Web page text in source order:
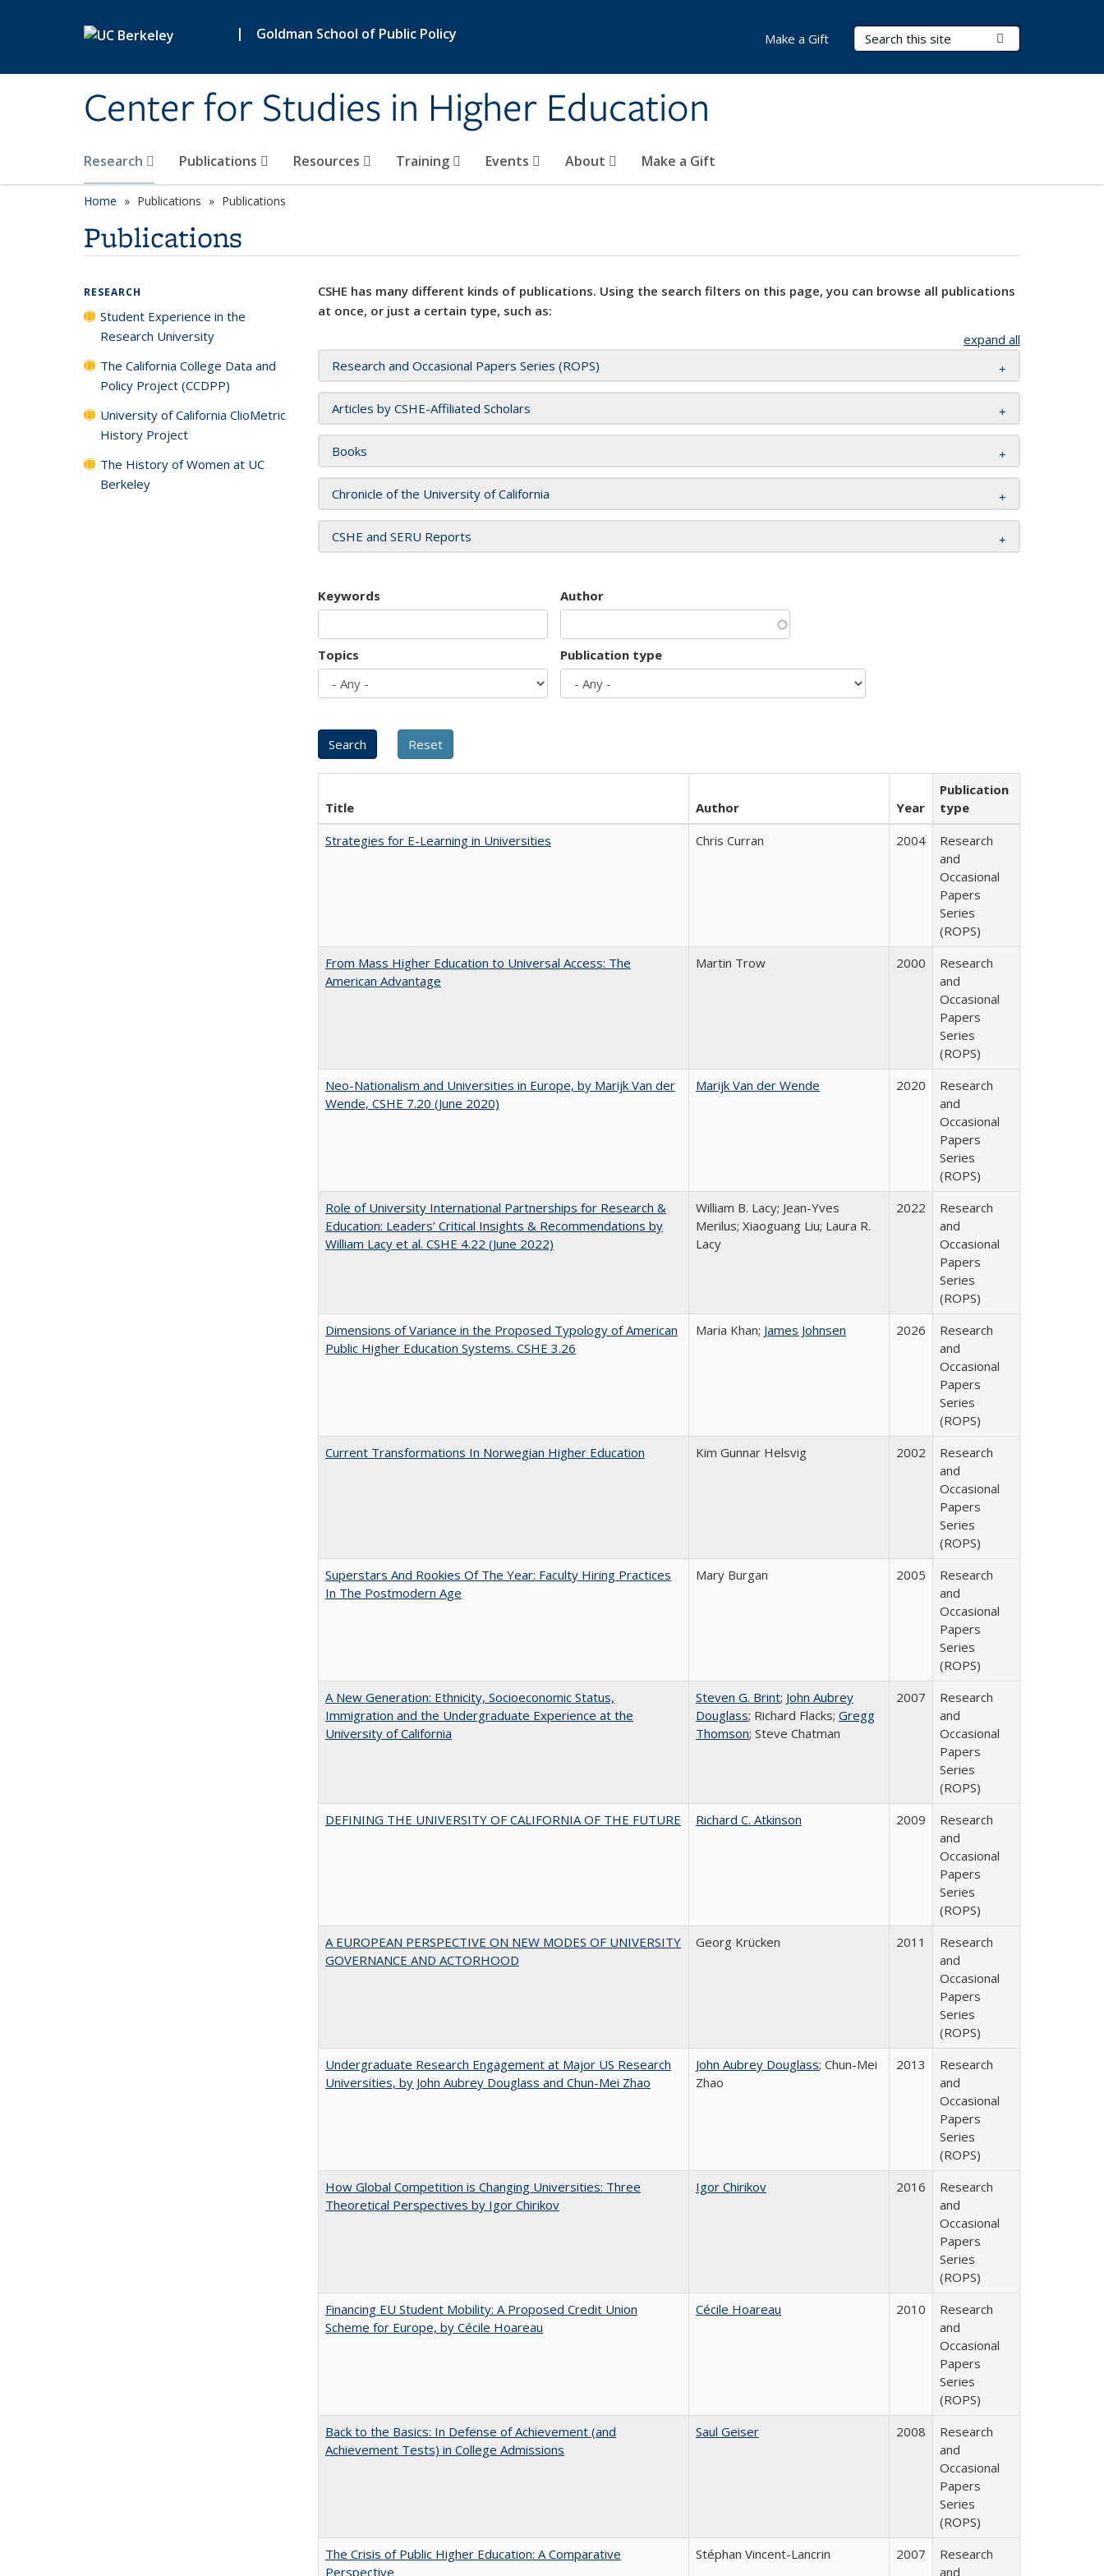
| Goldman School of Public Policy
Center for Studies in Higher Education
Search Terms
Research Publications Resources Training Events About Make a Gift
Make a Gift
Home Publications Publications
Publications
CSHE has many different kinds of publications. Using the search filters on this page, you can browse all publications
at once, or just a certain type, such as:
expand all
Research and Occasional Papers Series (ROPS)
Articles by CSHE-Affiliated Scholars
Books
Chronicle of the University of California
CSHE and SERU Reports
Keywords Author
Topics Publication type
Title Author Year
Publication
type
Strategies for E-Learning in Universities
Chris Curran 2004
Research
and
Occasional
Papers
Series
(ROPS)
From Mass Higher Education to Universal Access: The
American Advantage
Martin Trow 2000
Research
and
Occasional
Papers
Series
(ROPS)
Neo-Nationalism and Universities in Europe, by Marijk Van der
Wende, CSHE 7.20 (June 2020)
Marijk Van der Wende 2020
Research
and
Occasional
Papers
Series
(ROPS)
Role of University International Partnerships for Research &
Education: Leaders’ Critical Insights & Recommendations by
William Lacy et al. CSHE 4.22 (June 2022)
William B. Lacy; Jean-Yves
Merilus; Xiaoguang Liu; Laura R.
Lacy
2022
Research
and
Occasional
Papers
Series
(ROPS)
Dimensions of Variance in the Proposed Typology of American
Public Higher Education Systems. CSHE 3.26
Maria Khan; James Johnsen 2026
Research
and
Occasional
Papers
Series
(ROPS)
Current Transformations In Norwegian Higher Education
Kim Gunnar Helsvig 2002
Research
and
Occasional
Papers
Series
(ROPS)
Superstars And Rookies Of The Year: Faculty Hiring Practices
In The Postmodern Age
Mary Burgan 2005
Research
and
Occasional
Papers
Series
(ROPS)
A New Generation: Ethnicity, Socioeconomic Status,
Immigration and the Undergraduate Experience at the
University of California
Steven G. Brint; John Aubrey
Douglass; Richard Flacks; Gregg
Thomson; Steve Chatman
2007
Research
and
Occasional
Papers
Series
(ROPS)
DEFINING THE UNIVERSITY OF CALIFORNIA OF THE FUTURE
Richard C. Atkinson 2009
Research
and
Occasional
Papers
Series
(ROPS)
A EUROPEAN PERSPECTIVE ON NEW MODES OF UNIVERSITY
GOVERNANCE AND ACTORHOOD
Georg Krücken 2011
Research
and
Occasional
Papers
Series
(ROPS)
Undergraduate Research Engagement at Major US Research
Universities, by John Aubrey Douglass and Chun-Mei Zhao
John Aubrey Douglass; Chun-Mei
Zhao
2013
Research
and
Occasional
Papers
Series
(ROPS)
How Global Competition is Changing Universities: Three
Theoretical Perspectives by Igor Chirikov
Igor Chirikov 2016
Research
and
Occasional
Papers
Series
(ROPS)
Financing EU Student Mobility: A Proposed Credit Union
Scheme for Europe, by Cécile Hoareau
Cécile Hoareau 2010
Research
and
Occasional
Papers
Series
(ROPS)
Back to the Basics: In Defense of Achievement (and
Achievement Tests) in College Admissions
Saul Geiser 2008
Research
and
Occasional
Papers
Series
(ROPS)
The Crisis of Public Higher Education: A Comparative
Perspective
Stéphan Vincent-Lancrin 2007
Research
and
RESEARCH
Student Experience in the
Research University
The California College Data and
Policy Project (CCDPP)
University of California ClioMetric
History Project
The History of Women at UC
Berkeley